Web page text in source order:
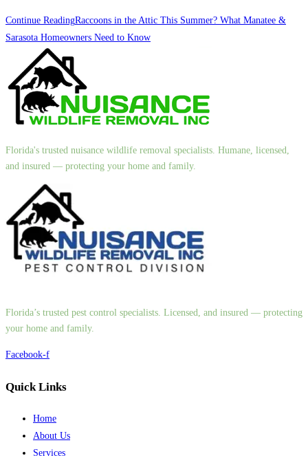
Continue ReadingRaccoons in the Attic This Summer? What Manatee &
Sarasota Homeowners Need to Know
Florida's trusted nuisance wildlife removal specialists. Humane, licensed,
and insured — protecting your home and family.
Florida’s trusted pest control specialists. Licensed, and insured — protecting
your home and family.
Facebook-f
Quick Links
Home
About Us
Services